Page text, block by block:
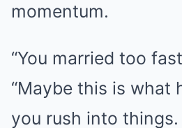
momentum.
“You married too
“Maybe this is what
you rush into